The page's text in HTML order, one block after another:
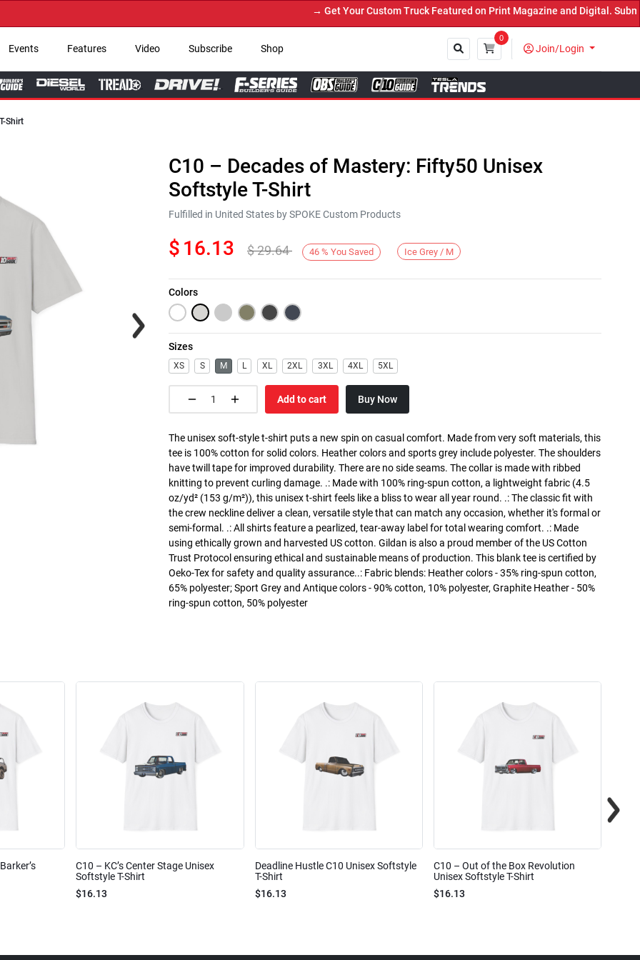
→ Get Your Custom Truck Featured on Print Magazine and Digital. Submit
Events Features Video Subscribe Shop
0
Join/Login
Shirt
Next
C10 – Decades of Mastery: Fifty50 Unisex
Softstyle T-Shirt
Fulfilled in United States by SPOKE Custom Products
$ 16.13 $29.64 46 % You Saved Ice Grey / M
Colors
Sizes
XS S M L XL 2XL 3XL 4XL 5XL
Add to cart Buy Now
The unisex soft-style t-shirt puts a new spin on casual comfort. Made from very soft materials, this
tee is 100% cotton for solid colors. Heather colors and sports grey include polyester. The shoulders
have twill tape for improved durability. There are no side seams. The collar is made with ribbed
knitting to prevent curling damage. .: Made with 100% ring-spun cotton, a lightweight fabric (4.5
oz/yd² (153 g/m²)), this unisex t-shirt feels like a bliss to wear all year round. .: The classic fit with
the crew neckline deliver a clean, versatile style that can match any occasion, whether it's formal or
semi-formal. .: All shirts feature a pearlized, tear-away label for total wearing comfort. .: Made
using ethically grown and harvested US cotton. Gildan is also a proud member of the US Cotton
Trust Protocol ensuring ethical and sustainable means of production. This blank tee is certified by
Oeko-Tex for safety and quality assurance..: Fabric blends: Heather colors - 35% ring-spun cotton,
65% polyester; Sport Grey and Antique colors - 90% cotton, 10% polyester, Graphite Heather - 50%
ring-spun cotton, 50% polyester
C10 – KC’s Center Stage Unisex
Softstyle T-Shirt
$16.13
Deadline Hustle C10 Unisex Softstyle
T-Shirt
$16.13
C10 – Out of the Box Revolution
Unisex Softstyle T-Shirt
$16.13